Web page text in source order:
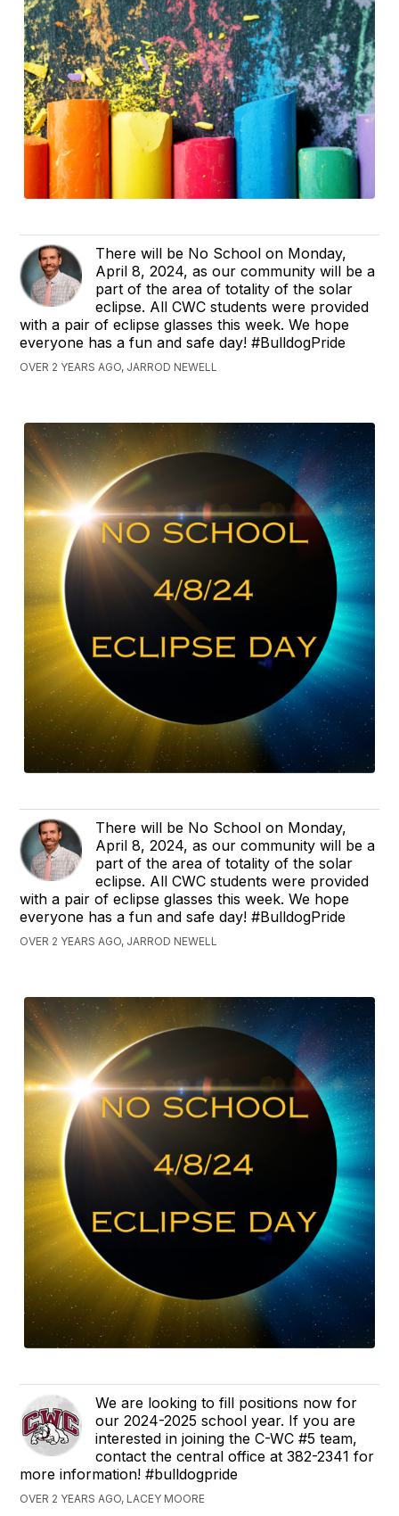
There will be No School on Monday,
April 8, 2024, as our community will be a
part of the area of totality of the solar
eclipse. All CWC students were provided
with a pair of eclipse glasses this week. We hope
everyone has a fun and safe day! #BulldogPride
OVER 2 YEARS AGO, JARROD NEWELL
There will be No School on Monday,
April 8, 2024, as our community will be a
part of the area of totality of the solar
eclipse. All CWC students were provided
with a pair of eclipse glasses this week. We hope
everyone has a fun and safe day! #BulldogPride
OVER 2 YEARS AGO, JARROD NEWELL
We are looking to fill positions now for
our 2024-2025 school year. If you are
interested in joining the C-WC #5 team,
contact the central office at 382-2341 for
more information! #bulldogpride
OVER 2 YEARS AGO, LACEY MOORE